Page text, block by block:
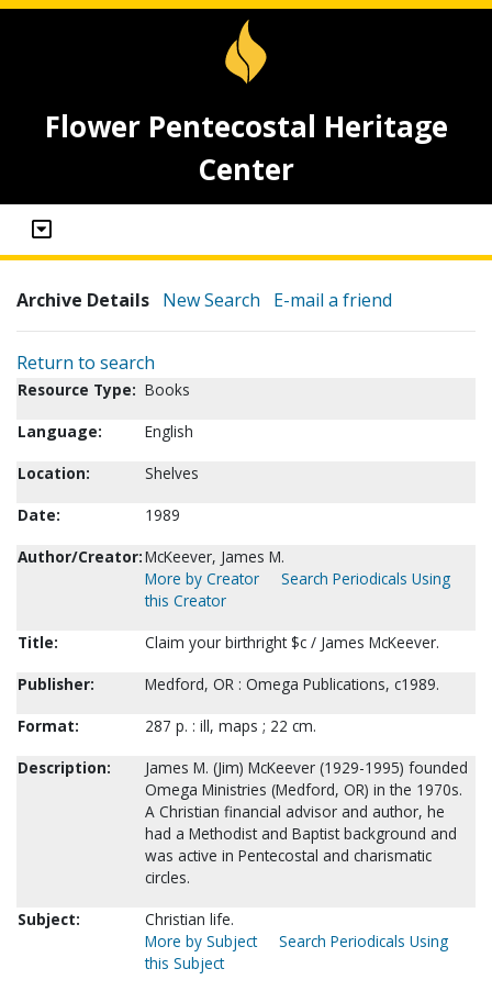
Flower Pentecostal Heritage
Center
Archive Details New Search E-mail a friend
Return to search
Resource Type: Books
Language:
English
Location:
Shelves
Date:
1989
Author/Creator:McKeever, James M.
More by Creator
Search Periodicals Using
this Creator
Title:
Claim your birthright $c / James McKeever.
Publisher:
Medford, OR : Omega Publications, c1989.
Format:
287 p. : ill, maps ; 22 cm.
Description:
James M. (Jim) McKeever (1929-1995) founded
Omega Ministries (Medford, OR) in the 1970s.
A Christian financial advisor and author, he
had a Methodist and Baptist background and
was active in Pentecostal and charismatic
circles.
Subject:
Christian life.
More by Subject
Search Periodicals Using
this Subject